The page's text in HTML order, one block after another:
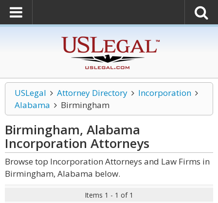
USLegal Attorney Directory
Incorporation
Alabama
Birmingham
Birmingham, Alabama
Incorporation Attorneys
Browse top Incorporation Attorneys and Law Firms in
Birmingham, Alabama below.
Items 1 - 1 of 1